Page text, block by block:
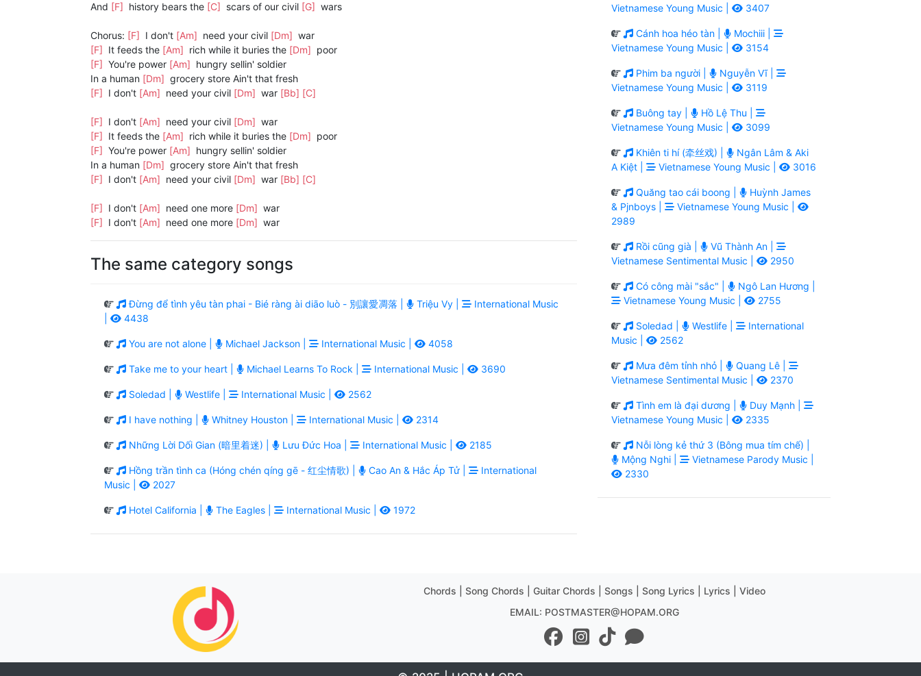
And [F] history bears the [C] scars of our civil [G] wars
Chorus: [F] I don't [Am] need your civil [Dm] war
[F] It feeds the [Am] rich while it buries the [Dm] poor
[F] You're power [Am] hungry sellin' soldier
In a human [Dm] grocery store Ain't that fresh
[F] I don't [Am] need your civil [Dm] war [Bb] [C]
[F] I don't [Am] need your civil [Dm] war
[F] It feeds the [Am] rich while it buries the [Dm] poor
[F] You're power [Am] hungry sellin' soldier
In a human [Dm] grocery store Ain't that fresh
[F] I don't [Am] need your civil [Dm] war [Bb] [C]
[F] I don't [Am] need one more [Dm] war
[F] I don't [Am] need one more [Dm] war
The same category songs
Đừng để tình yêu tàn phai - Bié ràng ài diāo luò - 別讓愛凋落 | Triệu Vy |
International Music
4438
You are not alone | Michael Jackson | International Music | 4058
Take me to your heart | Michael Learns To Rock | International Music | 3690
Soledad | Westlife | International Music | 2562
I have nothing | Whitney Houston | International Music | 2314
Những Lời Dối Gian (暗里着迷) | Lưu Đức Hoa | International Music | 2185
Hồng trần tình ca (Hóng chén qíng gē - 红尘情歌) | Cao An & Hắc Áp Tử |
International
Music |
2027
Hotel California | The Eagles | International Music | 1972
Vietnamese Young Music |
3407
Cánh hoa héo tàn |
Mochiii |
Vietnamese Young Music |
3154
Phim ba người |
Nguyễn Vĩ |
Vietnamese Young Music |
3119
Buông tay |
Hồ Lệ Thu |
Vietnamese Young Music |
3099
Khiên ti hí (牵丝戏) |
Ngân Lâm & Aki
A Kiệt |
Vietnamese Young Music | 3016
Quăng tao cái boong |
Huỳnh James
& Pjnboys |
Vietnamese Young Music |
2989
Rồi cũng già |
Vũ Thành An |
Vietnamese Sentimental Music |
2950
Có công mài "sắc" |
Ngô Lan Hương |
Vietnamese Young Music |
2755
Soledad | Westlife |
International
Music |
2562
Mưa đêm tỉnh nhỏ |
Quang Lê |
Vietnamese Sentimental Music |
2370
Tình em là đại dương |
Duy Mạnh |
Vietnamese Young Music |
2335
Nỗi lòng kẻ thứ 3 (Bông mua tím chế) |
Mộng Nghi |
Vietnamese Parody Music |
2330
Chords | Song Chords | Guitar Chords | Songs | Song Lyrics | Lyrics | Video
EMAIL: POSTMASTER@HOPAM.ORG